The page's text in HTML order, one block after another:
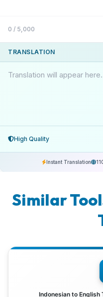
0 / 5,000
TRANSLATION
Translation will appear
High Quality
Instant Translation
Similar
Indonesian to English